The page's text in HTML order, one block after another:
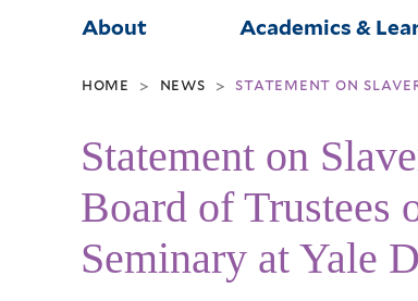
About Academics &
home > news > statement on
Statement on
Board of Trustees
Seminary at Yale